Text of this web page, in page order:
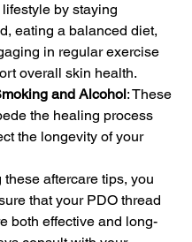
by staying
eating a balanced diet,
in regular exercise
overall skin health.
and Alcohol: These
the healing process
the longevity of your
aftercare tips, you
that your PDO thread
both effective and long-